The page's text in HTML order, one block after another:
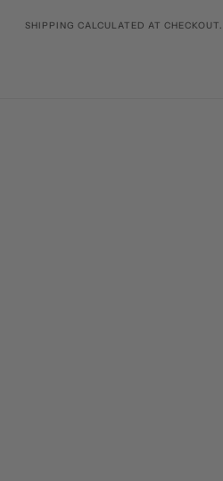
SHIPPING CALCULATED AT CHECKOUT.